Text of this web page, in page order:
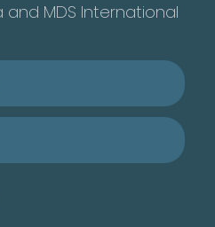
and MDS International